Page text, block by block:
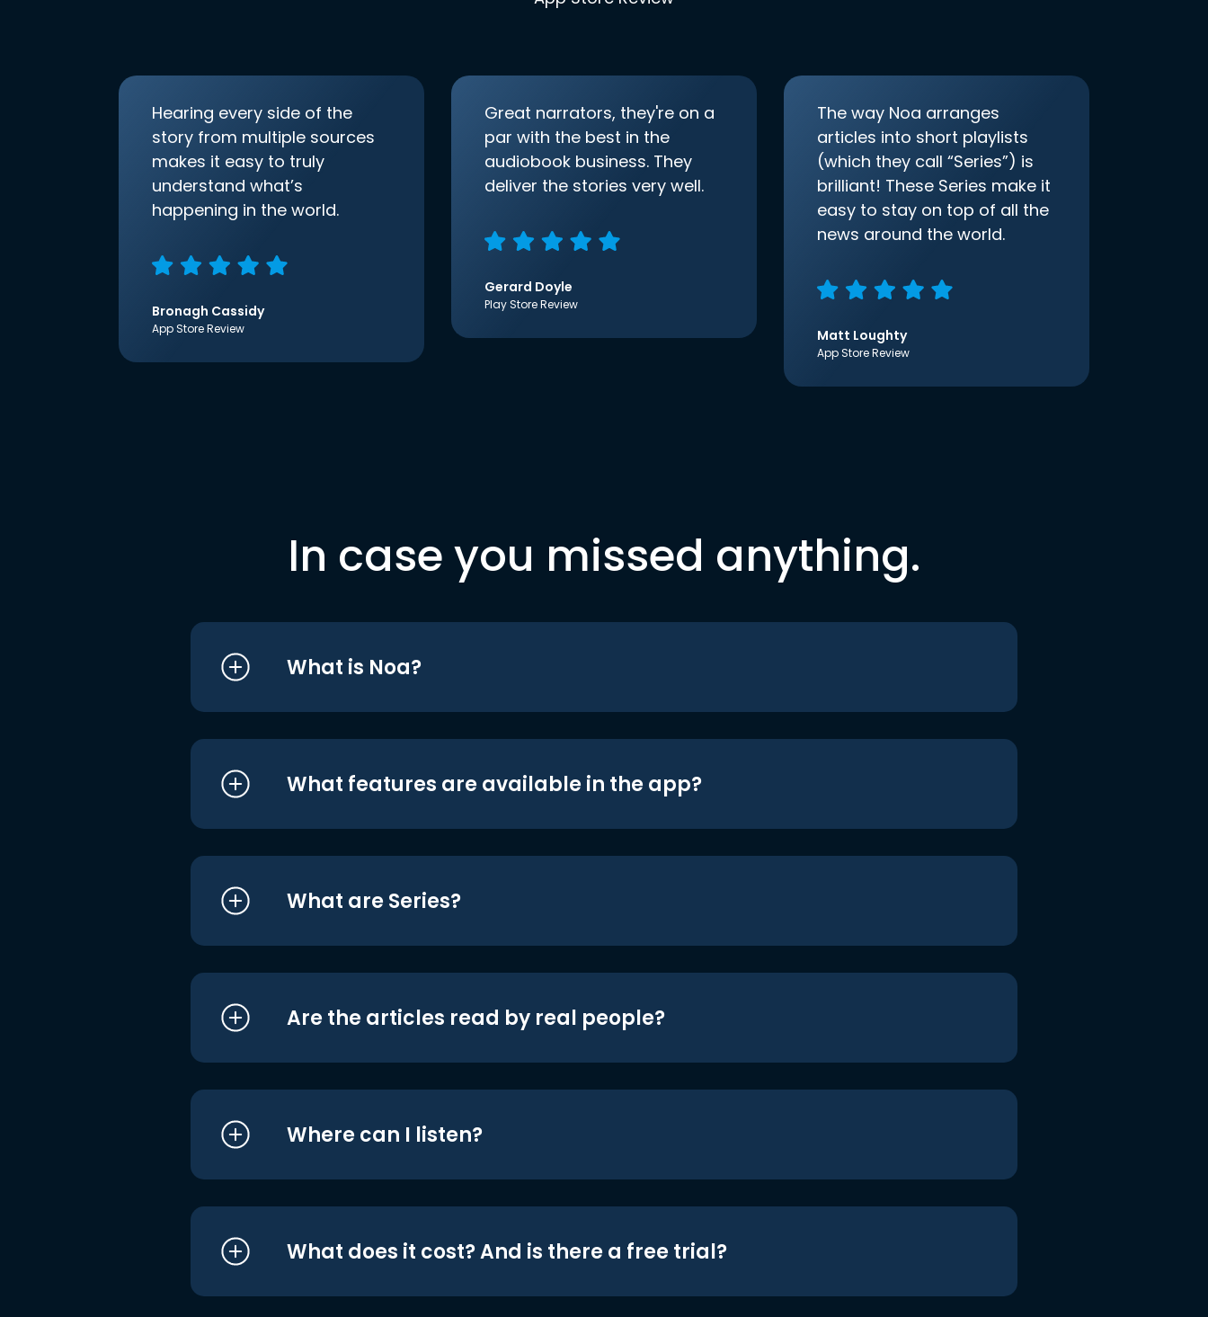
Hearing every side of the
story from multiple sources
makes it easy to truly
understand what’s
happening in the world.
Bronagh Cassidy
App Store Review
Great narrators, they're on a
par with the best in the
audiobook business. They
deliver the stories very well.
Gerard Doyle
Play Store Review
The way Noa arranges
articles into short playlists
(which they call “Series”) is
brilliant! These Series make it
easy to stay on top of all the
news around the world.
Matt Loughty
App Store Review
In case you missed anything.
What is Noa?
What features are available in the app?
What are Series?
Are the articles read by real people?
Where can I listen?
What does it cost? And is there a free trial?